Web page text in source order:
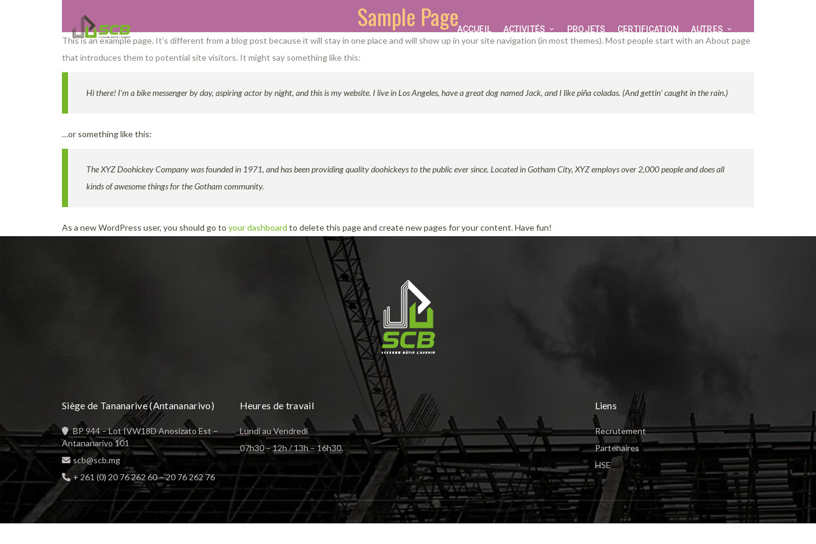
ACCUEIL ACTIVITÉS PROJETS CERTIFICATION AUTRES
Sample Page
This is an example page. It’s different from a blog post because it will stay in one place and will show up in your site navigation (in most themes). Most people start with an About page
that introduces them to potential site visitors. It might say something like this:
Hi there! I’m a bike messenger by day, aspiring actor by night, and this is my website. I live in Los Angeles, have a great dog named Jack, and I like piña coladas. (And gettin’ caught in the rain.)
…or something like this:
The XYZ Doohickey Company was founded in 1971, and has been providing quality doohickeys to the public ever since. Located in Gotham City, XYZ employs over 2,000 people and does all
kinds of awesome things for the Gotham community.
As a new WordPress user, you should go to your dashboard to delete this page and create new pages for your content. Have fun!
Siège de Tananarive (Antananarivo)
BP 944 – Lot IVW18D Anosizato Est –
Antananarivo 101
scb@scb.mg
+ 261 (0) 20 76 262 60–20 76 262 76
Heures de travail
Lundi au Vendredi
07h30 – 12h / 13h – 16h30.
Liens
Recrutement
Partenaires
HSE